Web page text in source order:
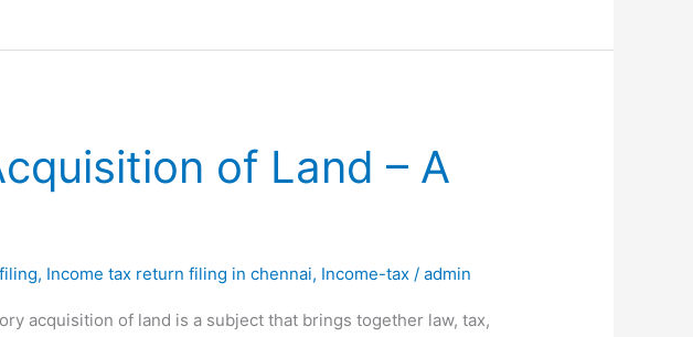
of Land – A
, Income tax return filing in chennai, Income-tax /admin
acquisition of land is a subject that brings together law, tax,